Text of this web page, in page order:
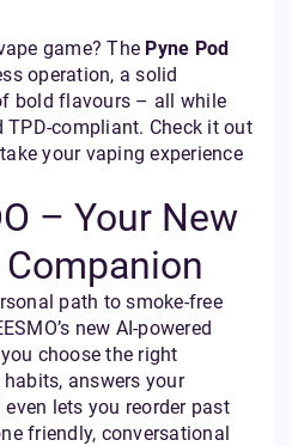
game? The Pyne Pod
operation, a solid
bold flavours – all while
compliant. Check it out
your vaping experience
– Your New
path to smoke-free
new AI-powered
choose the right
answers your
lets you reorder past
friendly, conversational